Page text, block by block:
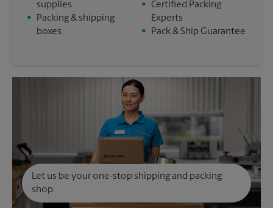
supplies
•
Packing & shipping
boxes
• Certified Packing
Experts
•
Pack & Ship Guarantee
Let us be your one-stop shipping and packing
shop.